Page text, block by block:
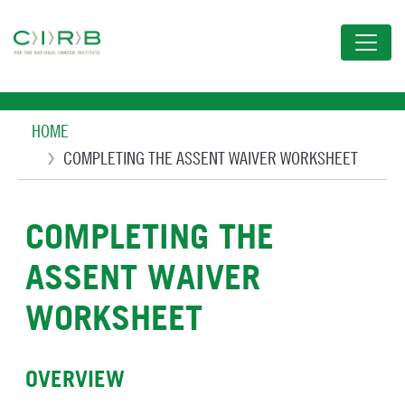
to
content
Breadcrumb
HOME
COMPLETING THE ASSENT WAIVER WORKSHEET
COMPLETING THE
ASSENT WAIVER
WORKSHEET
OVERVIEW